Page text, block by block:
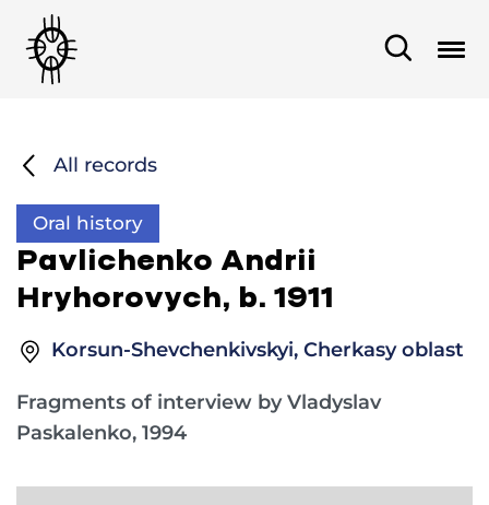
All records
Oral history
Pavlichenko Andrii
Hryhorovych, b. 1911
Korsun-Shevchenkivskyi, Cherkasy oblast
Fragments of interview by Vladyslav
Paskalenko, 1994